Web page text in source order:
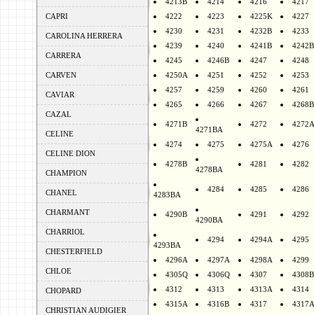
CAPRI
CAROLINA HERRERA
CARRERA
CARVEN
CAVIAR
CAZAL
CELINE
CELINE DION
CHAMPION
CHANEL
CHARMANT
CHARRIOL
CHESTERFIELD
CHLOE
CHOPARD
CHRISTIAN AUDIGIER
4222
4223 4225K
4227
4230
4231 4232B
4233
4239
4240 4241B
4242B
4245
4246B 4247
4248
4250A
4251 4252
4253
4257
4259 4260
4261
4265
4266 4267 4268B
4271B
4271BA
4272 4272A
4274 4275 4275A 4276
4278B
4278BA
4281 4282
4283BA
4284 4285 4286
4290B
4290BA
4291 4292
4293BA
4294 4294A 4295
4296A 4297A 4298A
4299
4305Q
4306Q 4307
4308B
4312
4313 4313A
4314
4315A
4316B 4317 4317A